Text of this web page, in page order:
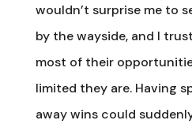
wouldn’t surprise me to
by the wayside, and I
most of their
limited they are. Having
away wins could